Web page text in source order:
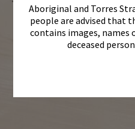
Aboriginal and Torres
people are advised that
contains images, names
deceased